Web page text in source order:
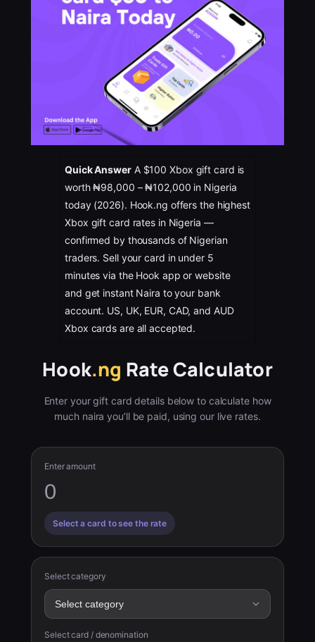
Quick AnswerA $100 Xbox gift card is
worth ₦98,000 – ₦102,000 in Nigeria
today (2026). Hook.ng offers the highest
Xbox gift card rates in Nigeria —
confirmed by thousands of Nigerian
traders. Sell your card in under 5
minutes via the Hook app or website
and get instant Naira to your bank
account. US, UK, EUR, CAD, and AUD
Xbox cards are all accepted.
Hook.ng Rate Calculator
Enter your gift card details below to calculate how
much naira you’ll be paid, using our live rates.
Enter amount
Select a card to see the rate
Select category
Select card / denomination